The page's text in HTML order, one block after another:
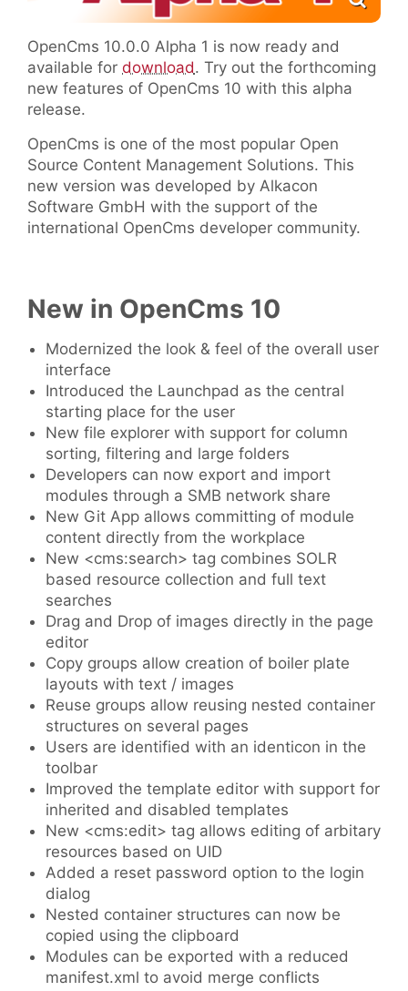
OpenCms 10.0.0 Alpha 1 is now ready and
available for download. Try out the forthcoming
new features of OpenCms 10 with this alpha
release.
OpenCms is one of the most popular Open
Source Content Management Solutions. This
new version was developed by Alkacon
Software GmbH with the support of the
international OpenCms developer community.
New in OpenCms 10
Modernized the look & feel of the overall user
interface
Introduced the Launchpad as the central
starting place for the user
New file explorer with support for column
sorting, filtering and large folders
Developers can now export and import
modules through a SMB network share
New Git App allows committing of module
content directly from the workplace
New <cms:search> tag combines SOLR
based resource collection and full text
searches
Drag and Drop of images directly in the page
editor
Copy groups allow creation of boiler plate
layouts with text / images
Reuse groups allow reusing nested container
structures on several pages
Users are identified with an identicon in the
toolbar
Improved the template editor with support for
inherited and disabled templates
New <cms:edit> tag allows editing of arbitary
resources based on UID
Added a reset password option to the login
dialog
Nested container structures can now be
copied using the clipboard
Modules can be exported with a reduced
manifest.xml to avoid merge conflicts